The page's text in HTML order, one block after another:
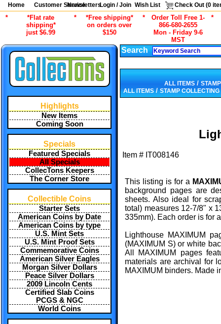
Home Customer Service
NewslettersLogin / Join Wish List Check Out (0
*
*Flat rate
shipping*
just $6.99
*
*Free shipping*
on orders over
$150
*
Order Toll Free 1-
866-680-2655
Mon - Friday 9-6
MST
*
Highlights
New Items
Coming Soon
Specials
Featured Specials
All Specials
CollecTons Keepers
The Corner Store
Collectible Coins
Starter Sets
American Coins by Date
American Coins by type
U.S. Mint Sets
U.S. Mint Proof Sets
Commemorative Coins
American Silver Eagles
Morgan Silver Dollars
Peace Silver Dollars
2009 Lincoln Cents
Certified Slab Coins
PCGS & NGC
World Coins
Search
ALL ITEMS/
ALL ITEMS/STAMP
Item # IT008146
This listing is for a
background pages are
sheets. Also ideal for
total) measures 12-7/8" x
335mm). Each order is for
Lighthouse MAXIMUM
(MAXIMUM S) or white
All MAXIMUM pages
materials are archival for
MAXIMUM binders. Made